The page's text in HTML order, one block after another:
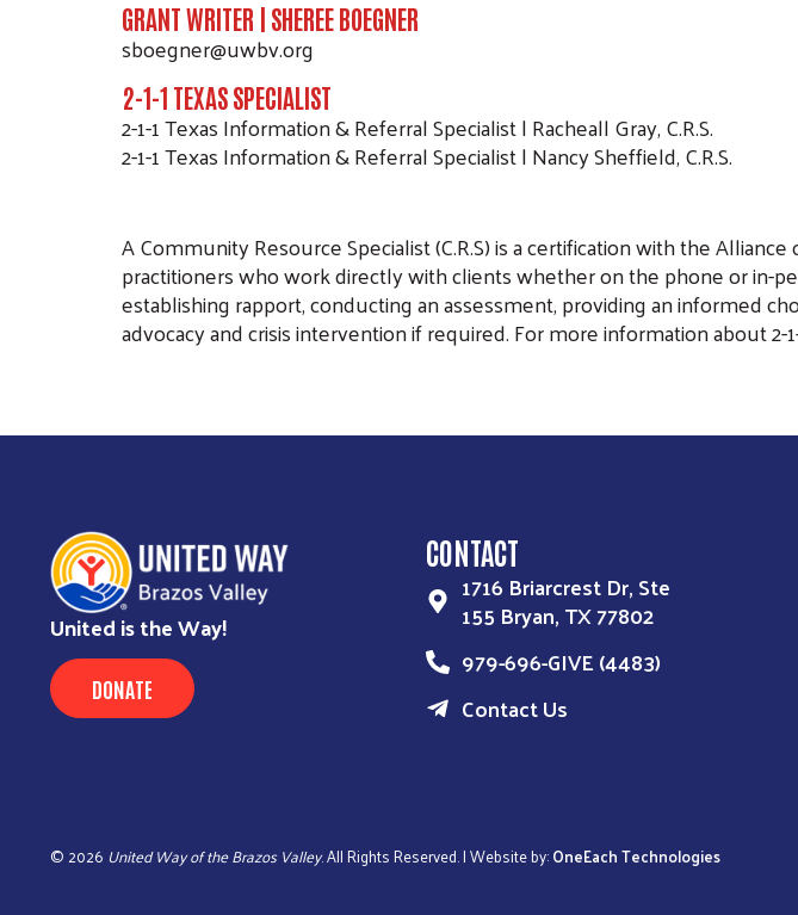
GRANT WRITER | SHEREE BOEGNER
sboegner@uwbv.org
2-1-1 TEXAS SPECIALIST
2-1-1 Texas Information & Referral Specialist | Racheall Gray, C.R.S.
2-1-1 Texas Information & Referral Specialist | Nancy Sheffield, C.R.S.
A Community Resource Specialist (C.R.S) is a certification with the
practitioners who work directly with clients whether on the phone or in-
establishing rapport, conducting an assessment, providing an informed
advocacy and crisis intervention if required. For more information about 2-
United is the Way!
DONATE
CONTACT
1716 Briarcrest Dr, Ste
155 Bryan, TX 77802
979-696-GIVE (4483)
Contact Us
© 2026 United Way of the Brazos Valley. All Rights Reserved. | Website by:OneEach Technologies